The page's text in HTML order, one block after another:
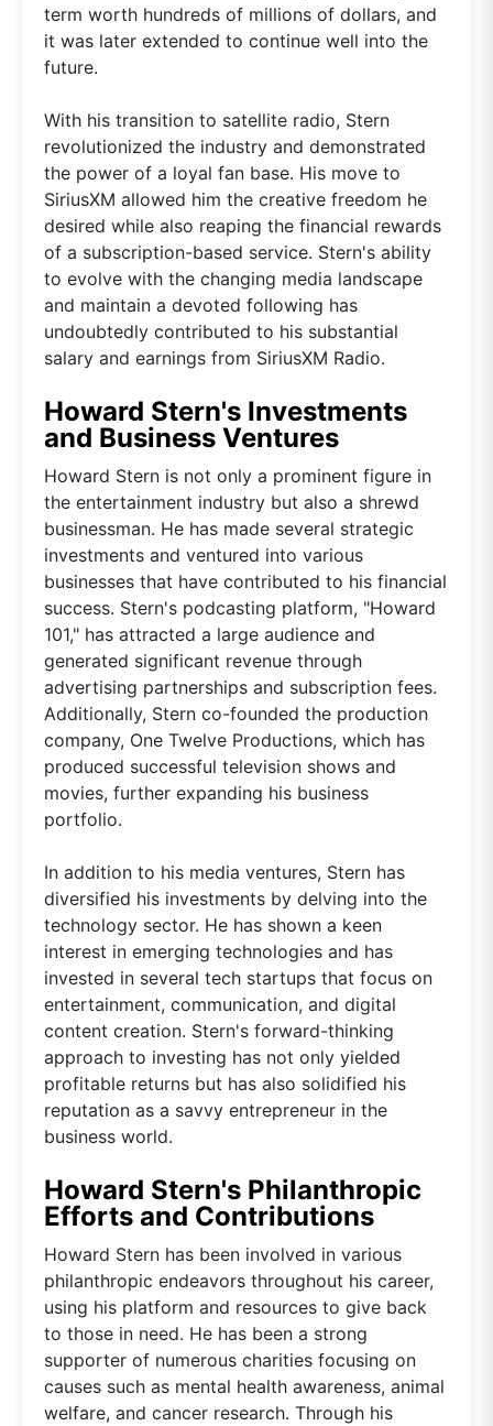
term worth hundreds of millions of dollars, and
it was later extended to continue well into the
future.
With his transition to satellite radio, Stern
revolutionized the industry and demonstrated
the power of a loyal fan base. His move to
SiriusXM allowed him the creative freedom he
desired while also reaping the financial rewards
of a subscription-based service. Stern's ability
to evolve with the changing media landscape
and maintain a devoted following has
undoubtedly contributed to his substantial
salary and earnings from SiriusXM Radio.
Howard Stern's Investments
and Business Ventures
Howard Stern is not only a prominent figure in
the entertainment industry but also a shrewd
businessman. He has made several strategic
investments and ventured into various
businesses that have contributed to his financial
success. Stern's podcasting platform, "Howard
101," has attracted a large audience and
generated significant revenue through
advertising partnerships and subscription fees.
Additionally, Stern co-founded the production
company, One Twelve Productions, which has
produced successful television shows and
movies, further expanding his business
portfolio.
In addition to his media ventures, Stern has
diversified his investments by delving into the
technology sector. He has shown a keen
interest in emerging technologies and has
invested in several tech startups that focus on
entertainment, communication, and digital
content creation. Stern's forward-thinking
approach to investing has not only yielded
profitable returns but has also solidified his
reputation as a savvy entrepreneur in the
business world.
Howard Stern's Philanthropic
Efforts and Contributions
Howard Stern has been involved in various
philanthropic endeavors throughout his career,
using his platform and resources to give back
to those in need. He has been a strong
supporter of numerous charities focusing on
causes such as mental health awareness, animal
welfare, and cancer research. Through his